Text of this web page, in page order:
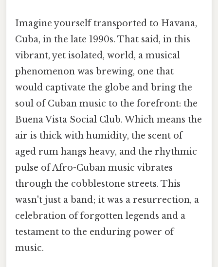
Imagine yourself transported to Havana,
Cuba, in the late 1990s. That said, in this
vibrant, yet isolated, world, a musical
phenomenon was brewing, one that
would captivate the globe and bring the
soul of Cuban music to the forefront: the
Buena Vista Social Club. Which means the
air is thick with humidity, the scent of
aged rum hangs heavy, and the rhythmic
pulse of Afro-Cuban music vibrates
through the cobblestone streets. This
wasn't just a band; it was a resurrection, a
celebration of forgotten legends and a
testament to the enduring power of
music.